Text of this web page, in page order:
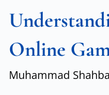
Online
Muhammad